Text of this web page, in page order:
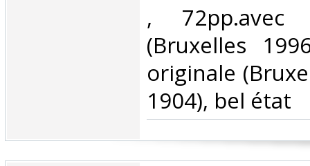
‎, 72pp.avec
(Bruxelles
originale
1904), bel état‎